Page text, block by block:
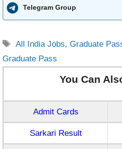
Telegram Group
Tags
All India Jobs,Graduate
Graduate Pass
You Can
Admit Cards
Sarkari Result